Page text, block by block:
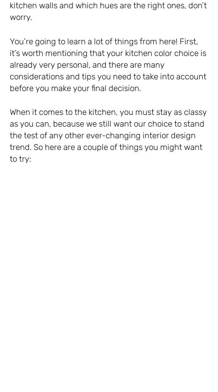
kitchen walls and which hues are the right ones, don’t
worry.
You’re going to learn a lot of things from here! First,
it’s worth mentioning that your kitchen color choice is
already very personal, and there are many
considerations and tips you need to take into account
before you make your final decision.
When it comes to the kitchen, you must stay as classy
as you can, because we still want our choice to stand
the test of any other ever-changing interior design
trend. So here are a couple of things you might want
to try: